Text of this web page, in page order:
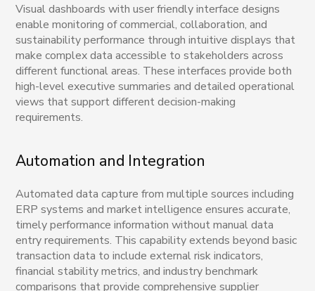
Visual dashboards with user friendly interface designs
enable monitoring of commercial, collaboration, and
sustainability performance through intuitive displays that
make complex data accessible to stakeholders across
different functional areas. These interfaces provide both
high-level executive summaries and detailed operational
views that support different decision-making
requirements.
Automation and Integration
Automated data capture from multiple sources including
ERP systems and market intelligence ensures accurate,
timely performance information without manual data
entry requirements. This capability extends beyond basic
transaction data to include external risk indicators,
financial stability metrics, and industry benchmark
comparisons that provide comprehensive supplier